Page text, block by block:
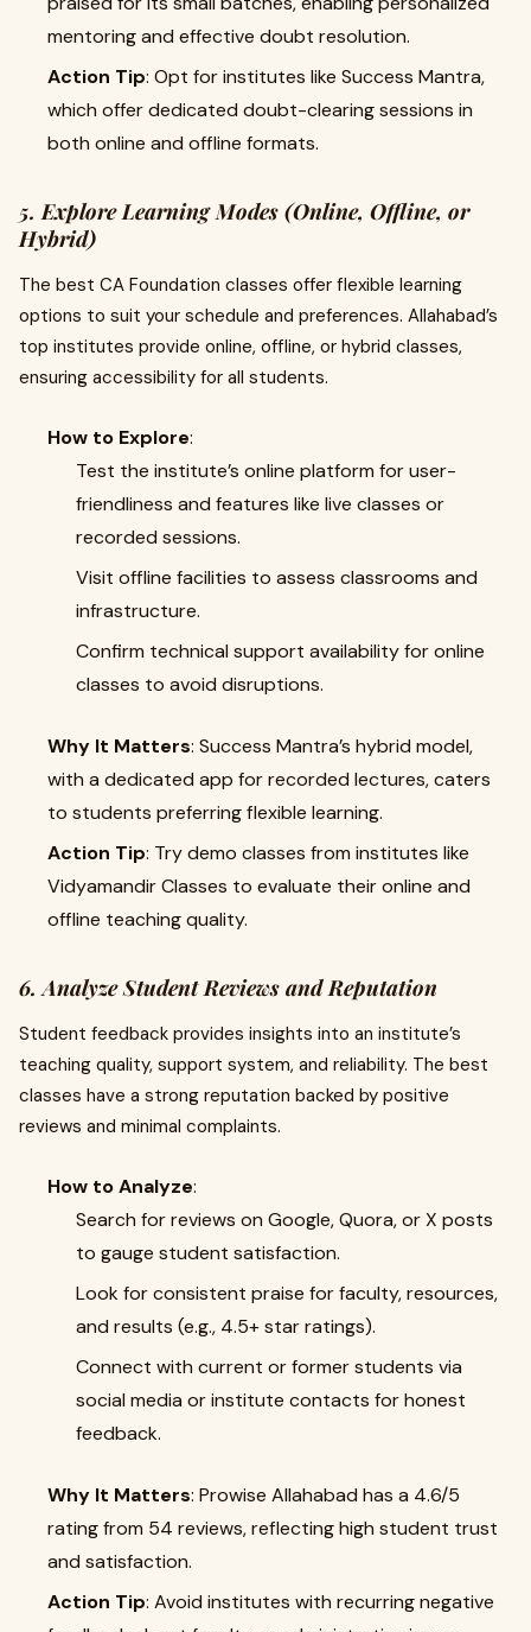
mentoring and effective doubt resolution.
Action Tip: Opt for institutes like Success Mantra,
which offer dedicated doubt-clearing sessions in
both online and offline formats.
5. Explore Learning Modes (Online, Offline, or
Hybrid)
The best CA Foundation classes offer flexible learning
options to suit your schedule and preferences. Allahabad’s
top institutes provide online, offline, or hybrid classes,
ensuring accessibility for all students.
How to Explore:
Test the institute’s online platform for user-
friendliness and features like live classes or
recorded sessions.
Visit offline facilities to assess classrooms and
infrastructure.
Confirm technical support availability for online
classes to avoid disruptions.
Why It Matters: Success Mantra’s hybrid model,
with a dedicated app for recorded lectures, caters
to students preferring flexible learning.
Action Tip: Try demo classes from institutes like
Vidyamandir Classes to evaluate their online and
offline teaching quality.
6. Analyze Student Reviews and Reputation
Student feedback provides insights into an institute’s
teaching quality, support system, and reliability. The best
classes have a strong reputation backed by positive
reviews and minimal complaints.
How to Analyze:
Search for reviews on Google, Quora, or X posts
to gauge student satisfaction.
Look for consistent praise for faculty, resources,
and results (e.g., 4.5+ star ratings).
Connect with current or former students via
social media or institute contacts for honest
feedback.
Why It Matters: Prowise Allahabad has a 4.6/5
rating from 54 reviews, reflecting high student trust
and satisfaction.
Action Tip: Avoid institutes with recurring negative